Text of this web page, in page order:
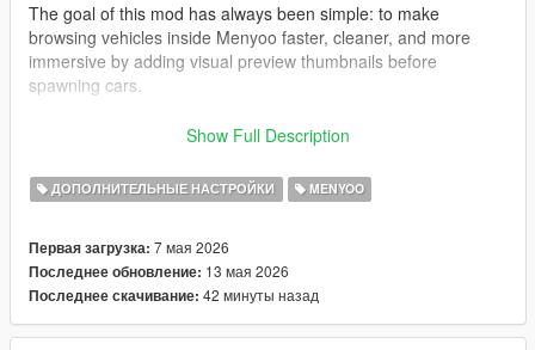
The goal of this mod has always been simple: to make
browsing vehicles inside Menyoo faster, cleaner, and more
immersive by adding visual preview thumbnails before
spawning cars.
All images have been captured and edited manually with care
I also want to sincerely thank the entire GTA modding
Many talented people spend countless hours creating free
mods, tools, and content that keep GTA V alive even after so
many years. The passion and effort from this community is truly
incredible.
Show Full Description
ДОПОЛНИТЕЛЬНЫЕ НАСТРОЙКИ MENYOO
Первая загрузка: 7 мая 2026
Последнее обновление: 13 мая 2026
Последнее скачивание: 42 минуты назад